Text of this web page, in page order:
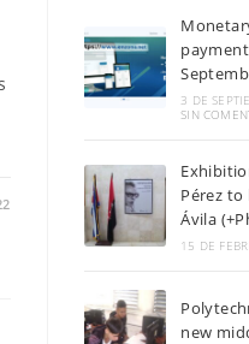
3 DE
SIN
Pérez
Ávila
15 DE
new